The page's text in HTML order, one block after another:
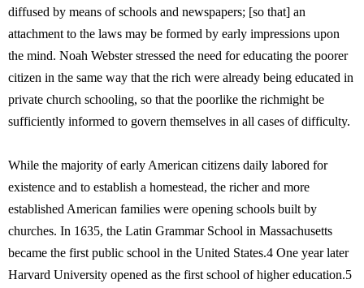
diffused by means of schools and newspapers; [so that] an
attachment to the laws may be formed by early impressions upon
the mind. Noah Webster stressed the need for educating the poorer
citizen in the same way that the rich were already being educated in
private church schooling, so that the poorlike the richmight be
sufficiently informed to govern themselves in all cases of difficulty.
While the majority of early American citizens daily labored for
existence and to establish a homestead, the richer and more
established American families were opening schools built by
churches. In 1635, the Latin Grammar School in Massachusetts
became the first public school in the United States.4 One year later
Harvard University opened as the first school of higher education.5